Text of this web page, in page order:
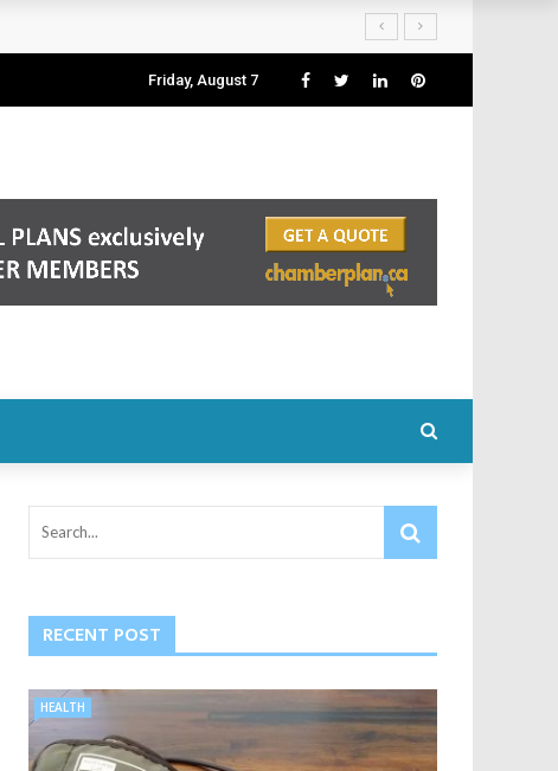
Friday, August 7
RECENT POST
HEALTH